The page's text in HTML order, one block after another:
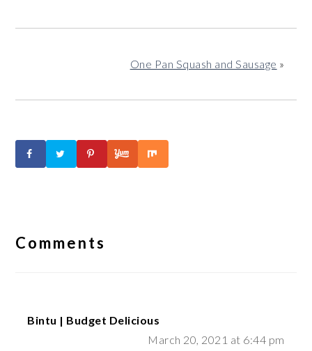
One Pan Squash and Sausage »
Interactions
Comments
Bintu | Budget Delicious
March 20, 2021 at 6:44 pm